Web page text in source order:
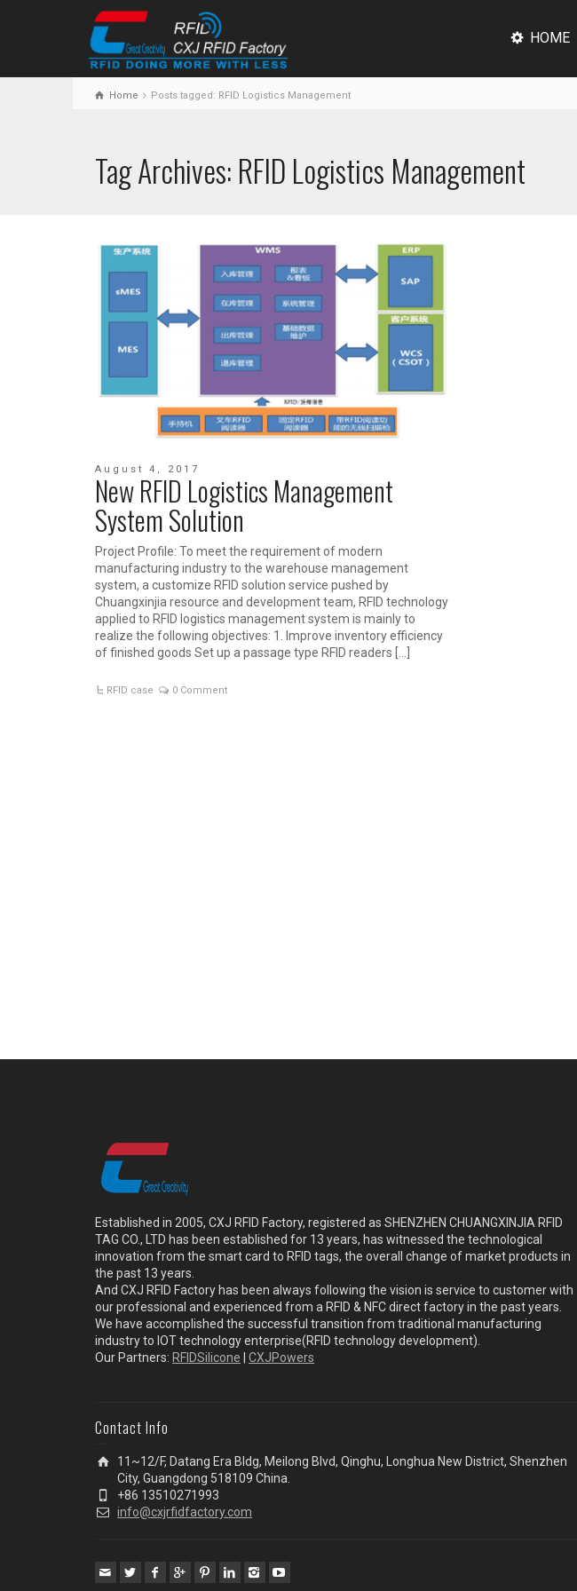
HOME
Home Posts tagged: RFID Logistics Management
Tag Archives: RFID Logistics Management
August 4, 2017
New RFID Logistics Management
System Solution
Project Profile: To meet the requirement of modern
manufacturing industry to the warehouse management
system, a customize RFID solution service pushed by
Chuangxinjia resource and development team, RFID technology
applied to RFID logistics management system is mainly to
realize the following objectives: 1. Improve inventory efficiency
of finished goods Set up a passage type RFID readers […]
RFID case 0 Comment
Established in 2005, CXJ RFID Factory, registered as SHENZHEN CHUANGXINJIA RFID
TAG CO., LTD has been established for 13 years, has witnessed the technological
innovation from the smart card to RFID tags, the overall change of market products in
the past 13 years.
And CXJ RFID Factory has been always following the vision is service to customer with
our professional and experienced from a RFID & NFC direct factory in the past years.
We have accomplished the successful transition from traditional manufacturing
industry to IOT technology enterprise(RFID technology development).
Our Partners: RFIDSilicone CXJPowers
Contact Info
11~12/F, Datang Era Bldg, Meilong Blvd, Qinghu, Longhua New District, Shenzhen
City, Guangdong 518109 China.
+86 13510271993
info@cxjrfidfactory.com